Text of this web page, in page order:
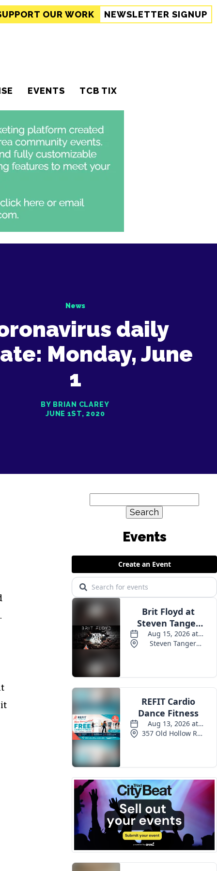
OUR WORK NEWSLETTER SIGNUP
EVENTS TCB TIX
News
daily
Monday, June
1
BY BRIAN CLAREY
JUNE 1ST, 2020
it
for: